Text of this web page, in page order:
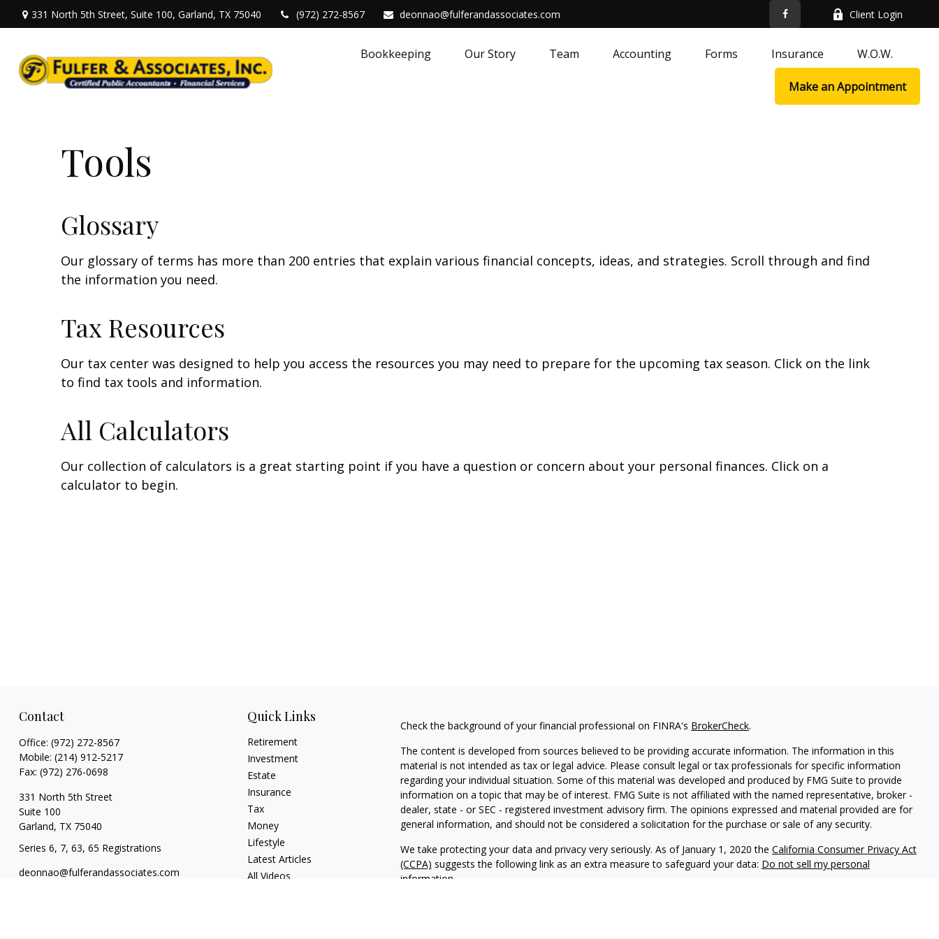
331 North 5th Street, Suite 100, Garland, TX 75040 (972) 272-8567 deonnao@fulferandassociates.com Client Login
Bookkeeping Our Story Team Accounting Forms Insurance W.O.W.
Make an Appointment
Tools
Glossary
Our glossary of terms has more than 200 entries that explain various financial concepts, ideas, and strategies. Scroll through and find
the information you need.
Tax Resources
Our tax center was designed to help you access the resources you may need to prepare for the upcoming tax season. Click on the link
to find tax tools and information.
All Calculators
Our collection of calculators is a great starting point if you have a question or concern about your personal finances. Click on a
calculator to begin.
Contact
Office: (972) 272-8567
Mobile: (214) 912-5217
Fax: (972) 276-0698
331 North 5th Street
Suite 100
Garland, TX 75040
Series 6, 7, 63, 65 Registrations
deonnao@fulferandassociates.com
Quick Links
Retirement
Investment
Estate
Insurance
Tax
Money
Lifestyle
Latest Articles
All Videos
Check the background of your financial professional on FINRA's BrokerCheck.
The content is developed from sources believed to be providing accurate information. The information in this
material is not intended as tax or legal advice. Please consult legal or tax professionals for specific information
regarding your individual situation. Some of this material was developed and produced by FMG Suite to provide
information on a topic that may be of interest. FMG Suite is not affiliated with the named representative, broker -
dealer, state - or SEC - registered investment advisory firm. The opinions expressed and material provided are for
general information, and should not be considered a solicitation for the purchase or sale of any security.
We take protecting your data and privacy very seriously. As of January 1, 2020 the California Consumer Privacy Act
(CCPA) suggests the following link as an extra measure to safeguard your data: Do not sell my personal
information